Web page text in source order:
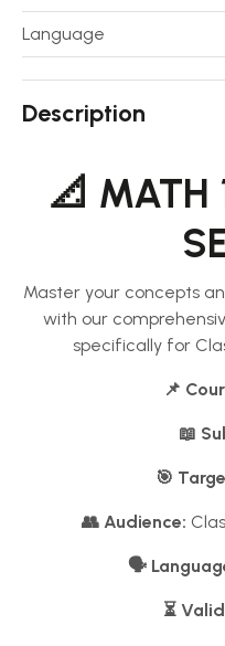
Language
Description
📐 MATH
Master your concepts
with our
specifically for
📌
📖
🎯
👥 Audience:
🗣️
⏳